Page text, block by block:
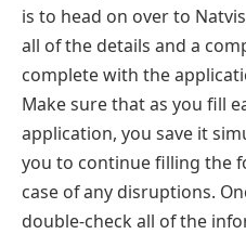
is to head on over to
all of the details and a
complete with the
Make sure that as you fill
application, you save it
you to continue filling the
case of any disruptions.
double-check all of the